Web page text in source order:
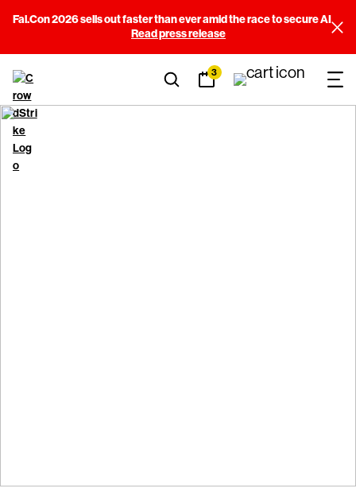
Fal.Con 2026 sells out faster than ever amid the race to secure AI
Read press release
3